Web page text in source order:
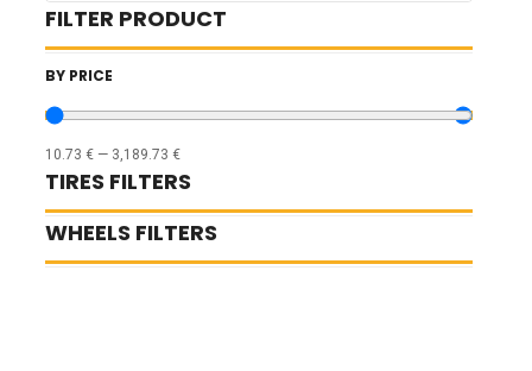
FILTER PRODUCT
BY PRICE
10.73 € — 3,189.73 €
TIRES FILTERS
WHEELS FILTERS